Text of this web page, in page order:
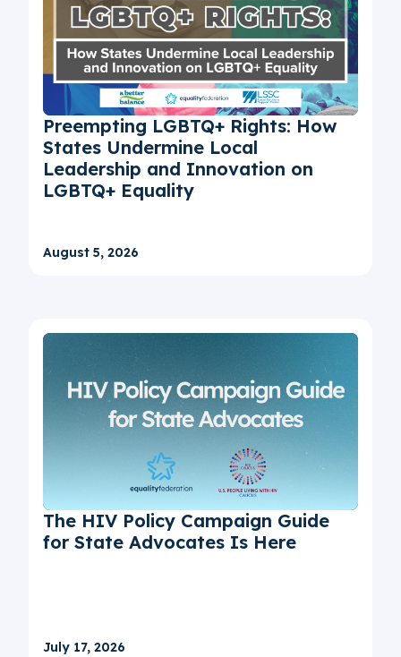
Preempting LGBTQ+ Rights: How
States Undermine Local
Leadership and Innovation on
LGBTQ+ Equality
August 5, 2026
The HIV Policy Campaign Guide
for State Advocates Is Here
July 17, 2026